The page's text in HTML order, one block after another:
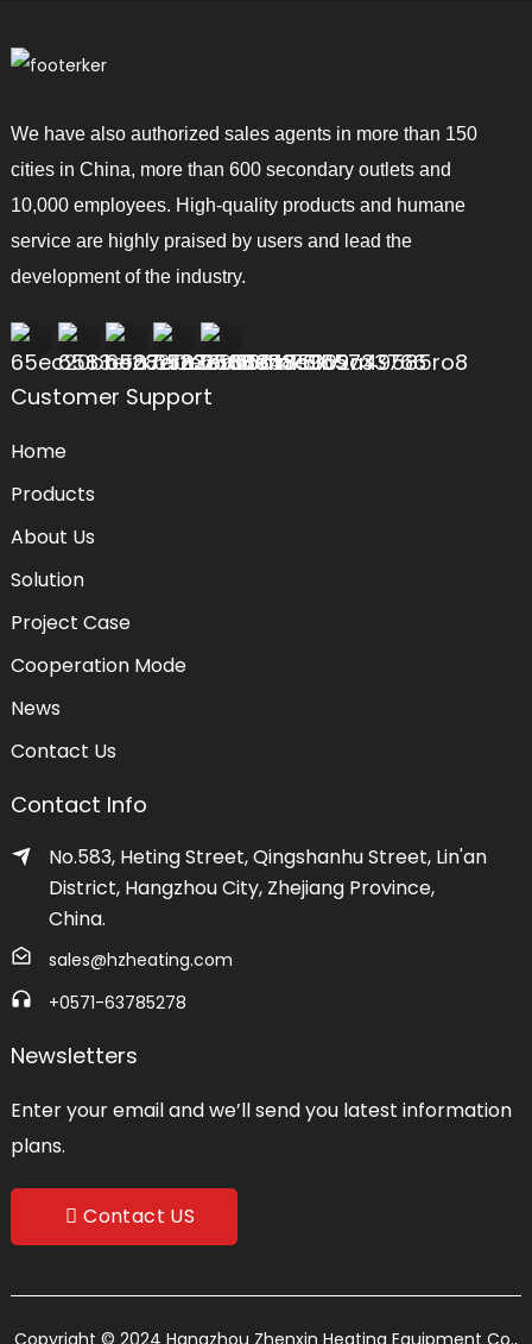
We have also authorized sales agents in more than 150
cities in China, more than 600 secondary outlets and
10,000 employees. High-quality products and humane
service are highly praised by users and lead the
development of the industry.
Customer Support
Home
Products
About Us
Solution
Project Case
Cooperation Mode
News
Contact Us
Contact Info
No.583, Heting Street, Qingshanhu Street, Lin'an
District, Hangzhou City, Zhejiang Province,
China.
sales@hzheating.com
+0571-63785278
Newsletters
Enter your email and we’ll send you latest information
plans.
Contact US